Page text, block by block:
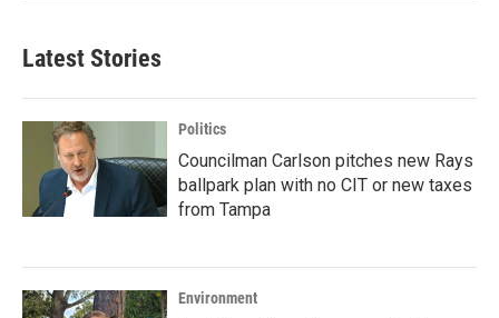
Latest Stories
Politics
Councilman Carlson pitches new Rays
ballpark plan with no CIT or new taxes
from Tampa
Environment